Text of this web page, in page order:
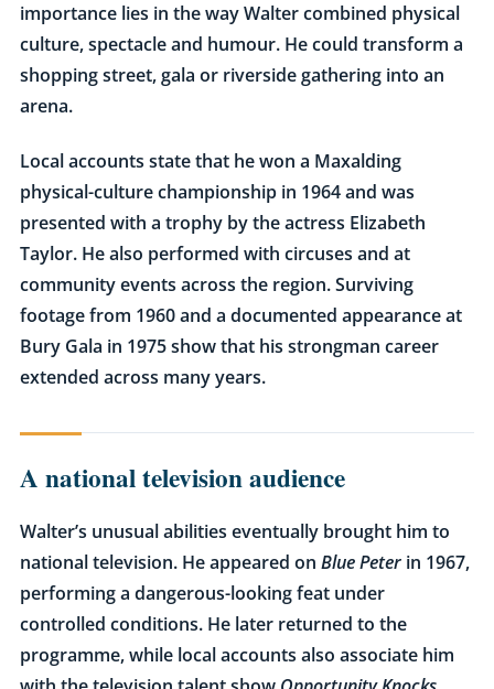
importance lies in the way Walter combined physical
culture, spectacle and humour. He could transform a
shopping street, gala or riverside gathering into an
arena.
Local accounts state that he won a Maxalding
physical-culture championship in 1964 and was
presented with a trophy by the actress Elizabeth
Taylor. He also performed with circuses and at
community events across the region. Surviving
footage from 1960 and a documented appearance at
Bury Gala in 1975 show that his strongman career
extended across many years.
A national television audience
Walter’s unusual abilities eventually brought him to
national television. He appeared on Blue Peter in 1967,
performing a dangerous-looking feat under
controlled conditions. He later returned to the
programme, while local accounts also associate him